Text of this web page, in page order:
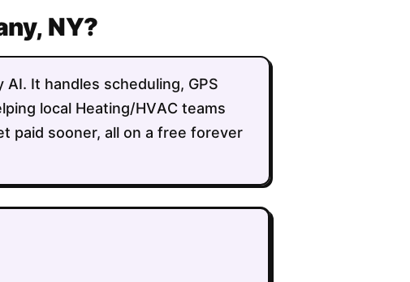
NY?
It handles scheduling, GPS
local Heating/HVAC teams
paid sooner, all on a free forever